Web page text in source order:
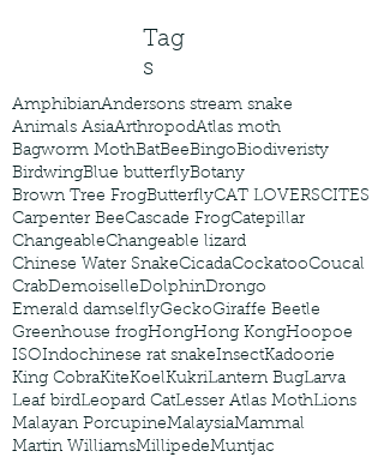
Tag
s
AmphibianAndersons stream snake
Animals AsiaArthropodAtlas moth
Bagworm MothBatBeeBingoBiodiveristy
BirdwingBlue butterflyBotany
Brown Tree FrogButterflyCAT LOVERSCITES
Carpenter BeeCascade FrogCatepillar
ChangeableChangeable lizard
Chinese Water SnakeCicadaCockatooCoucal
CrabDemoiselleDolphinDrongo
Emerald damselflyGeckoGiraffe Beetle
Greenhouse frogHongHong KongHoopoe
ISOIndochinese rat snakeInsectKadoorie
King CobraKiteKoelKukriLantern BugLarva
Leaf birdLeopard CatLesser Atlas MothLions
Malayan PorcupineMalaysiaMammal
Martin WilliamsMillipedeMuntjac